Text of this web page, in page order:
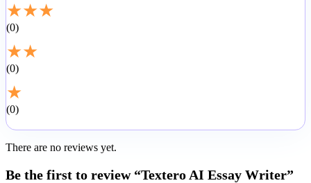
★★★
0
★★
0
★
0
There are no reviews yet.
Be the first to review “Textero AI Essay Writer”